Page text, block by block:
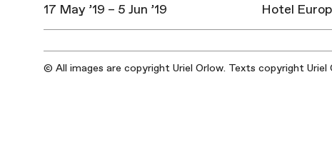
17 May ’19 – 5 Jun ’19 Hotel
© All images are copyright Uriel Orlow. Texts copyright